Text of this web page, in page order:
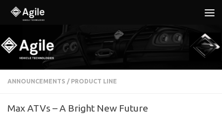
Below content
ANNOUNCEMENTS / PRODUCT LINE
Max ATVs – A Bright New Future